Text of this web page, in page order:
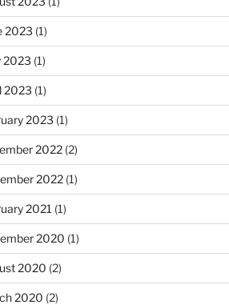
2023 (1)
2023 (1)
2023 (1)
2023 (1)
2022(2)
2022(1)
2021 (1)
2020 (1)
2020 (2)
2020 (2)